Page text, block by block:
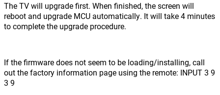
The TV will upgrade first. When finished, the screen will
reboot and upgrade MCU automatically. It will take 4 minutes
to complete the upgrade procedure.
If the firmware does not seem to be loading/installing, call
out the factory information page using the remote: INPUT 3 9
3 9